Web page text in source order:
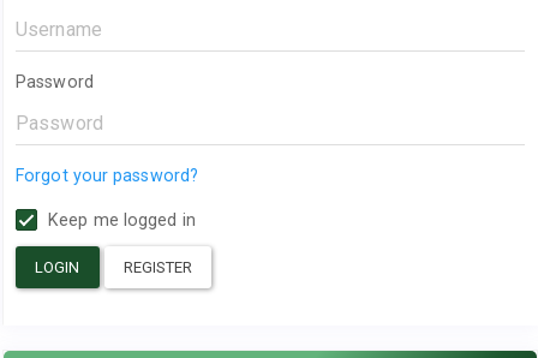
Password
Forgot your password?
Keep me logged in
LOGIN REGISTER